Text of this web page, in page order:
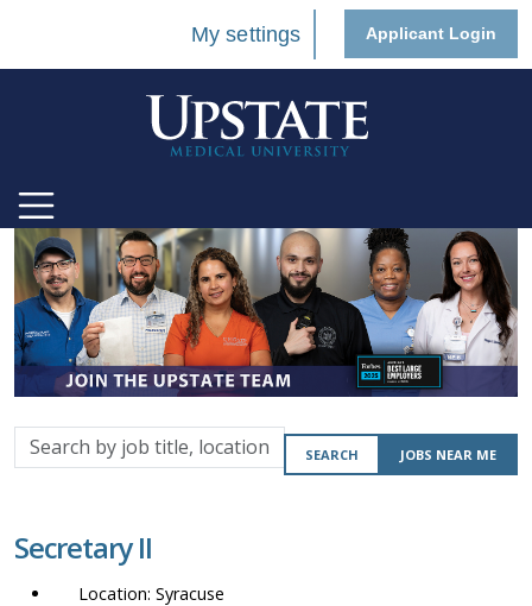
My settings Applicant Login
Search
by
location,
department,
SEARCH JOBS NEAR ME
Secretary II
Syracuse